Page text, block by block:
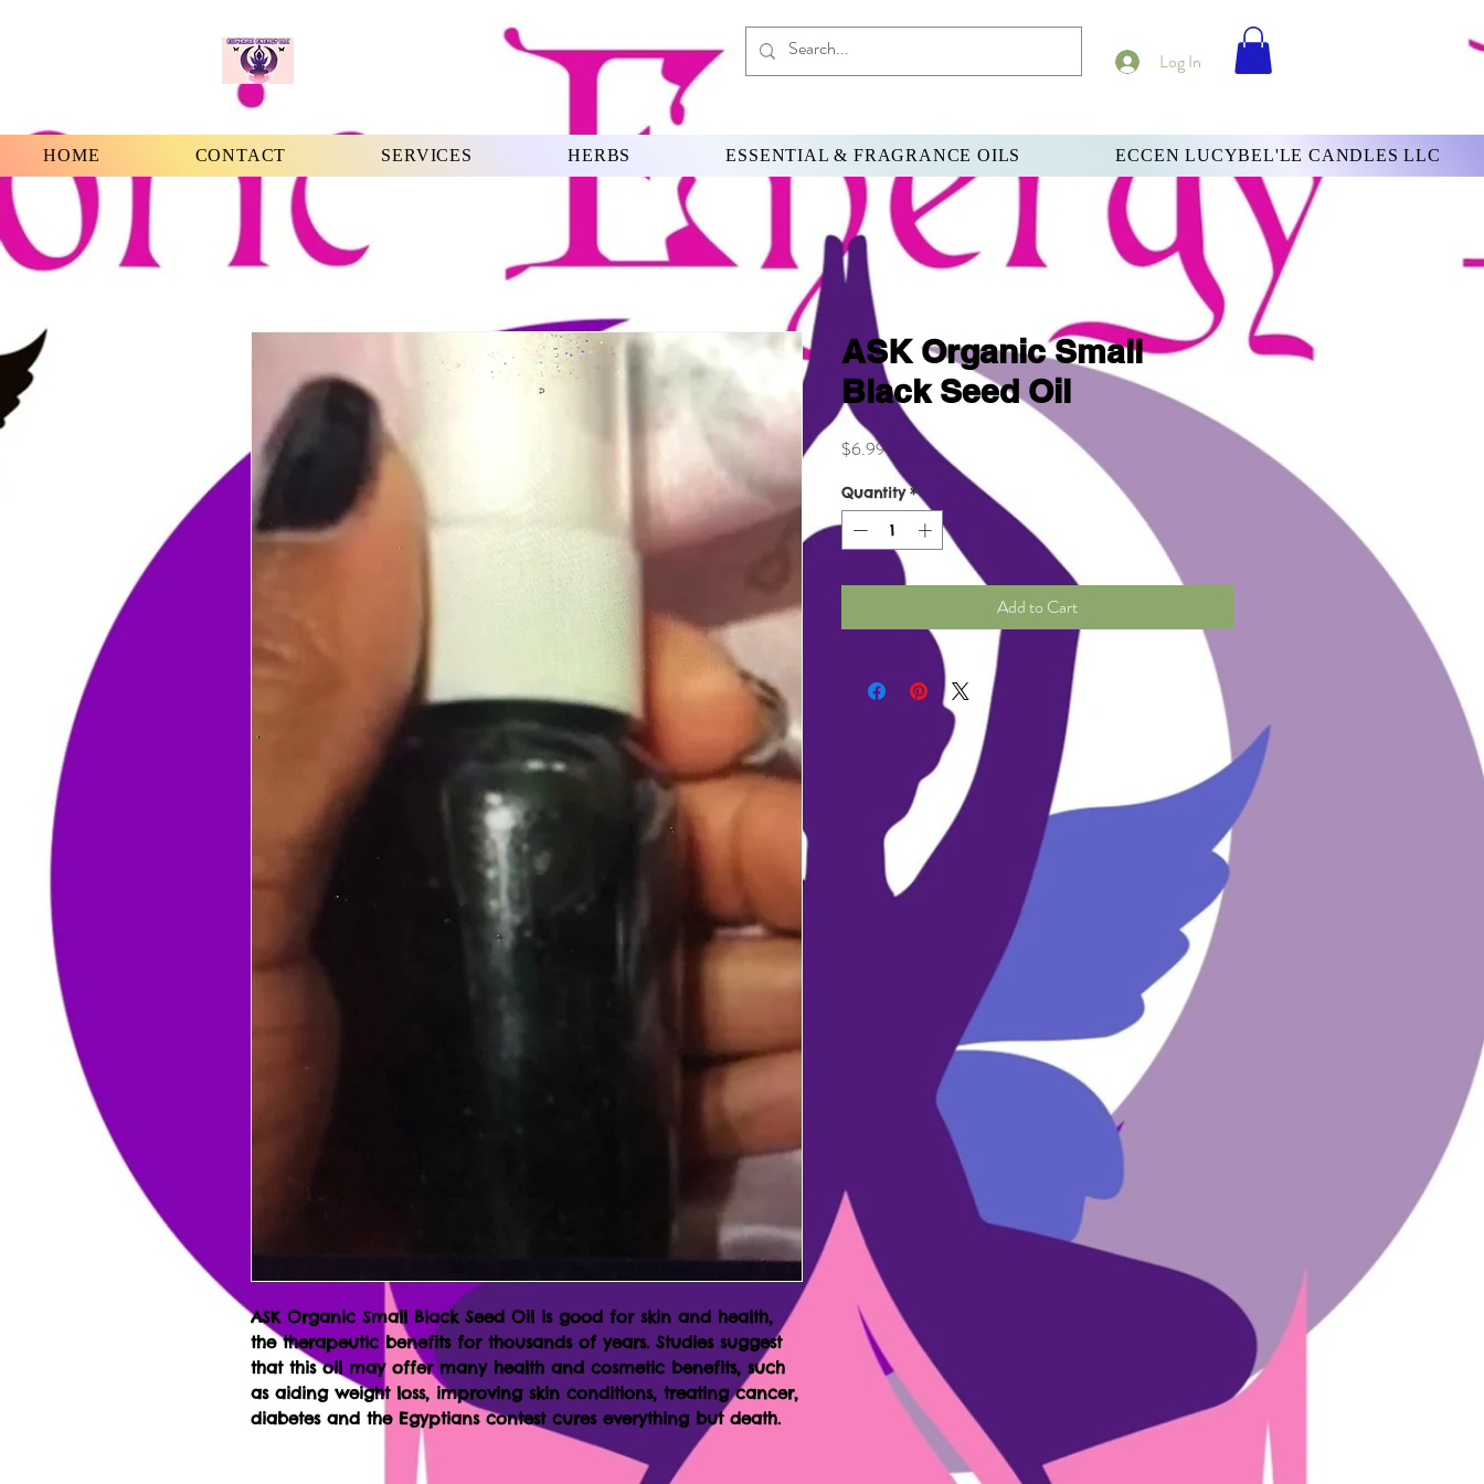
Log In
HOME CONTACT SERVICES HERBS ESSENTIAL & FRAGRANCE OILS ECCEN LUCYBEL'LE CANDLES LLC
ASK Organic Small Black Seed Oil is good for skin and health,
the therapeutic benefits for thousands of years. Studies suggest
that this oil may offer many health and cosmetic benefits, such
as aiding weight loss, improving skin conditions, treating cancer,
diabetes and the Egyptians contest cures everything but death.
ASK Organic Small
Black Seed Oil
$6.99Price
Quantity *
Add to Cart